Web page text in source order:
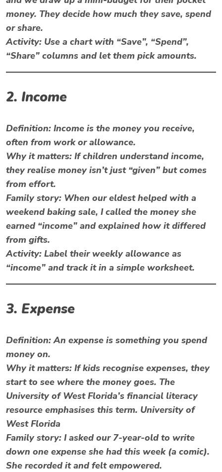
money. They decide how much they save, spend
or share.
Activity: Use a chart with “Save”, “Spend”,
“Share” columns and let them pick amounts.
2. Income
Definition: Income is the money you receive,
often from work or allowance.
Why it matters: If children understand income,
they realise money isn’t just “given” but comes
from effort.
Family story: When our eldest helped with a
weekend baking sale, I called the money she
earned “income” and explained how it differed
from gifts.
Activity: Label their weekly allowance as
“income” and track it in a simple worksheet.
3. Expense
Definition:An expense is something you spend
money on.
Why it matters: If kids recognise expenses, they
start to see where the money goes. The
University of West Florida’s financial literacy
resource emphasises this term. University of
West Florida
Family story: I asked our 7-year-old to write
down one expense she had this week (a comic).
She recorded it and felt empowered.